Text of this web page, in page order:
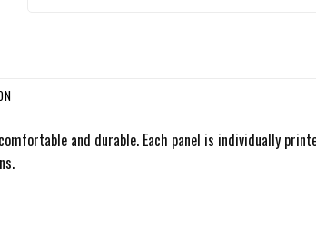
and durable. Each panel is individually